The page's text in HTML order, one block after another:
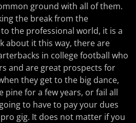
ground with all of them.
the break from the
the professional world, it is a
about it this way, there are
in college football who
and are great prospects for
they get to the big dance,
pine for a few years, or fail all
to have to pay your dues
gig. It does not matter if you